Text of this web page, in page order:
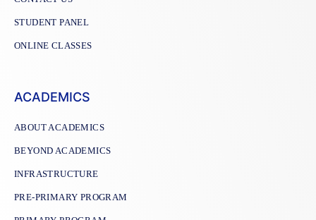
STUDENT PANEL
ONLINE CLASSES
ACADEMICS
ABOUT ACADEMICS
BEYOND ACADEMICS
INFRASTRUCTURE
PRE-PRIMARY PROGRAM